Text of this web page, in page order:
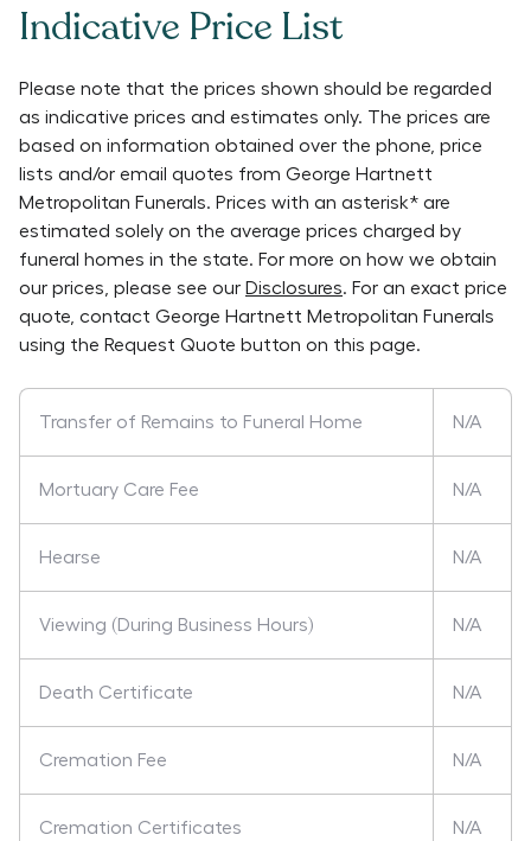
Indicative Price List
Please note that the prices shown should be regarded
as indicative prices and estimates only. The prices are
based on information obtained over the phone, price
lists and/or email quotes from George Hartnett
Metropolitan Funerals. Prices with an asterisk* are
estimated solely on the average prices charged by
funeral homes in the state. For more on how we obtain
our prices, please see our Disclosures. For an exact price
quote, contact George Hartnett Metropolitan Funerals
using the Request Quote button on this page.
Transfer of Remains to Funeral Home N/A
Mortuary Care Fee N/A
Hearse N/A
Viewing (During Business Hours) N/A
Death Certificate N/A
Cremation Fee N/A
Cremation Certificates N/A